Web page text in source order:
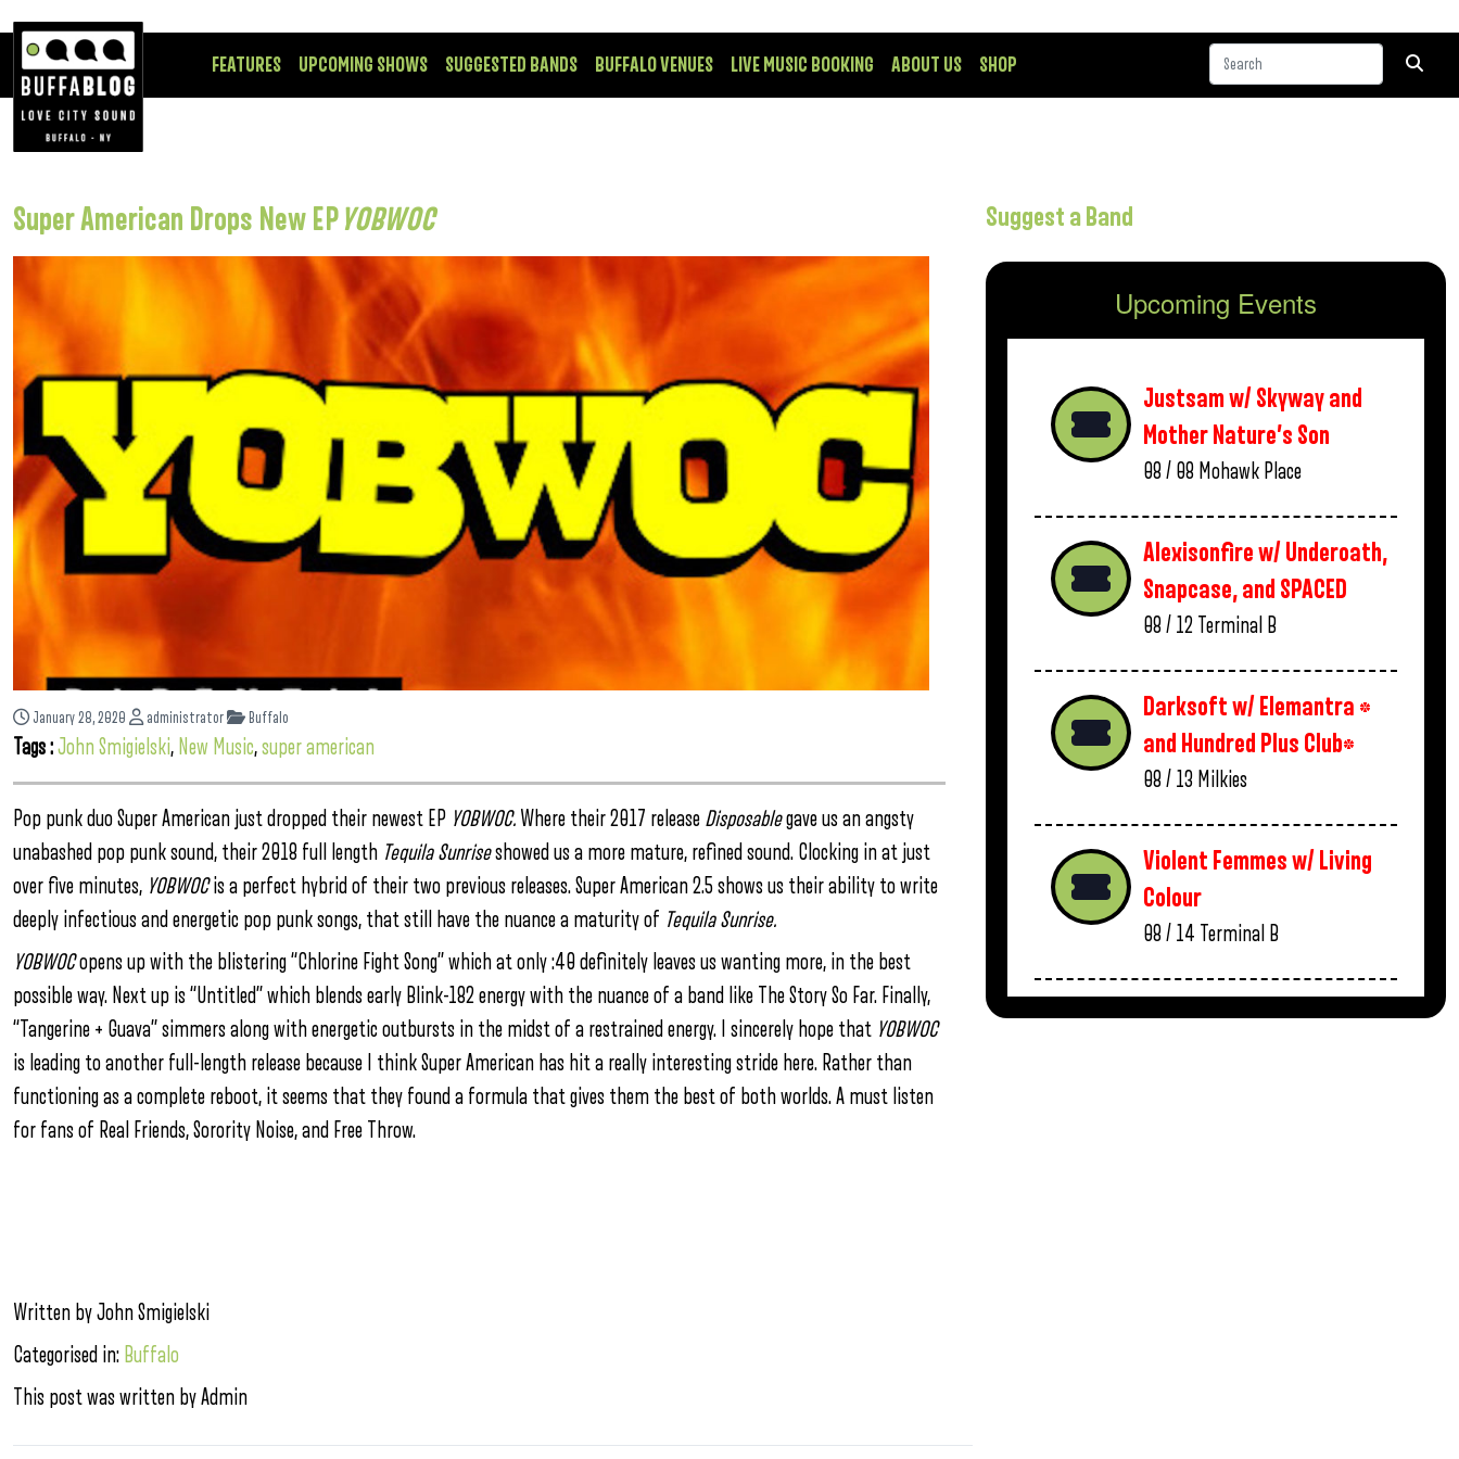
FEATURES UPCOMING SHOWS SUGGESTED BANDS BUFFALO VENUES LIVE MUSIC BOOKING ABOUT US SHOP
Super American Drops New EPYOBWOC
January 28, 2020 administrator Buffalo
Tags :John Smigielski, New Music,super american
Pop punk duo Super American just dropped their newest EP YOBWOC. Where their 2017 release Disposablegave us an angsty
unabashed pop punk sound, their 2018 full length Tequila Sunriseshowed us a more mature, refined sound. Clocking in at just
over five minutes, YOBWOCis a perfect hybrid of their two previous releases. Super American 2.5 shows us their ability to write
deeply infectious and energetic pop punk songs, that still have the nuance a maturity of Tequila Sunrise.
YOBWOCopens up with the blistering “Chlorine Fight Song” which at only :40 definitely leaves us wanting more, in the best
possible way. Next up is “Untitled” which blends early Blink-182 energy with the nuance of a band like The Story So Far. Finally,
“Tangerine + Guava” simmers along with energetic outbursts in the midst of a restrained energy. I sincerely hope that YOBWOC
is leading to another full-length release because I think Super American has hit a really interesting stride here. Rather than
functioning as a complete reboot, it seems that they found a formula that gives them the best of both worlds. A must listen
for fans of Real Friends, Sorority Noise, and Free Throw.
Written by John Smigielski
Categorised in: Buffalo
This post was written by Admin
Suggest a Band
Upcoming Events
Justsam w/ Skyway and
Mother Nature’s Son
08 / 08 Mohawk Place
Alexisonfire w/ Underoath,
Snapcase, and SPACED
08 / 12 Terminal B
Darksoft w/ Elemantra *
and Hundred Plus Club*
08 / 13 Milkies
Violent Femmes w/ Living
Colour
08 / 14 Terminal B